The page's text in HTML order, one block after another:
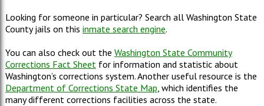
Looking for someone in particular? Search all Washington State
County jails on this inmate search engine.
You can also check out the Washington State Community
Corrections Fact Sheet for information and statistic about
Washington’s corrections system. Another useful resource is the
Department of Corrections State Map , which identifies the
many different corrections facilities across the state.